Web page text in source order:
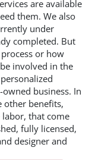
are available
them. We also
under
completed. But
or how
involved in the
business. In
other benefits,
that come
fully licensed,
designer and